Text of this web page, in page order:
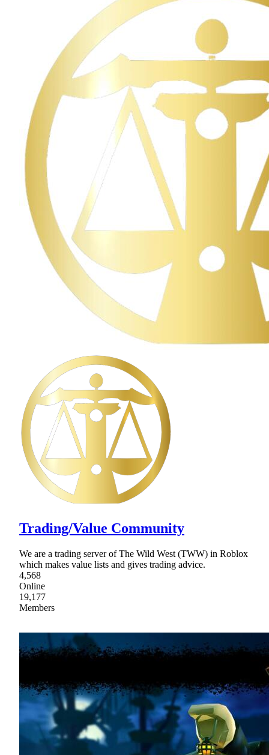
Trading/Value Community
We are a trading server of The Wild West (TWW) in Roblox
which makes value lists and gives trading advice.
4,568
Online
19,177
Members